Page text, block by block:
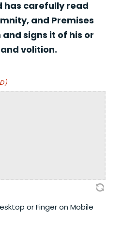
has carefully read
and Premises
signs it of his or
volition.
or Finger on Mobile